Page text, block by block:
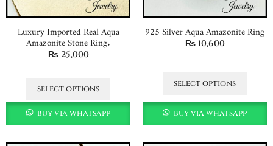
Luxury Imported Real Aqua
Amazonite Stone Ring.
₨25,000
select options
buy via whatsapp
925 Silver Aqua Amazonite Ring
₨10,600
select options
buy via whatsapp